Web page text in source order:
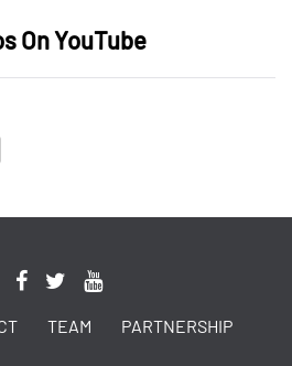
On YouTube
TEAM PARTNERSHIP